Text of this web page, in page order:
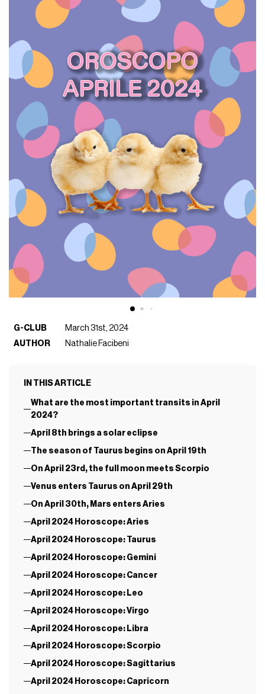
G-CLUB
March 31st, 2024
AUTHOR
Nathalie Facibeni
IN THIS ARTICLE
What are the most important transits in April
2024?
April 8th brings a solar eclipse
The season of Taurus begins on April 19th
On April 23rd, the full moon meets Scorpio
Venus enters Taurus on April 29th
On April 30th, Mars enters Aries
April 2024 Horoscope: Aries
April 2024 Horoscope: Taurus
April 2024 Horoscope: Gemini
April 2024 Horoscope: Cancer
April 2024 Horoscope: Leo
April 2024 Horoscope: Virgo
April 2024 Horoscope: Libra
April 2024 Horoscope: Scorpio
April 2024 Horoscope: Sagittarius
April 2024 Horoscope: Capricorn